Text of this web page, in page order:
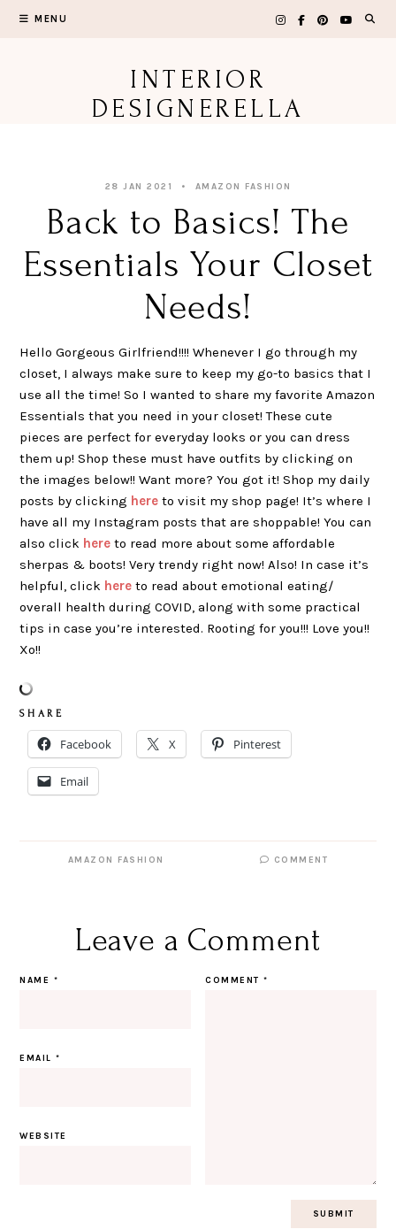
MENU
INTERIOR
DESIGNERELLA
28 JAN 2021 AMAZON FASHION
Back to Basics! The
Essentials Your Closet
Needs!
Hello Gorgeous Girlfriend!!!! Whenever I go through my
closet, I always make sure to keep my go-to basics that I
use all the time! So I wanted to share my favorite Amazon
Essentials that you need in your closet! These cute
pieces are perfect for everyday looks or you can dress
them up! Shop these must have outfits by clicking on
the images below!! Want more? You got it! Shop my daily
posts by clicking here to visit my shop page! It’s where I
have all my Instagram posts that are shoppable! You can
also click here to read more about some affordable
sherpas & boots! Very trendy right now! Also! In case it’s
helpful, click here to read about emotional eating/
overall health during COVID, along with some practical
tips in case you’re interested. Rooting for you!!! Love you!!
Xo!!
S H A R E
Facebook X Pinterest
Email
AMAZON FASHION COMMENT
Leave a Comment
COMMENT*
NAME *
EMAIL*
WEBSITE